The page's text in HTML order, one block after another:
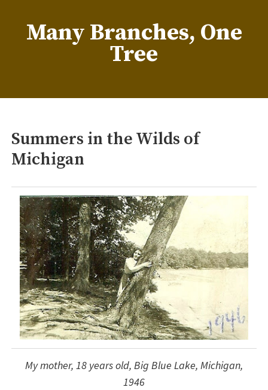
contentMany Branches, One
Tree
Summers in the Wilds of
Michigan
My mother, 18 years old, Big Blue Lake, Michigan,
1946